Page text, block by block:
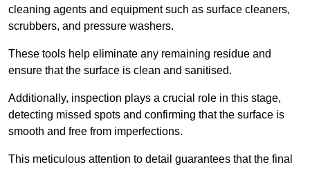
cleaning agents and equipment such as surface cleaners,
scrubbers, and pressure washers.
These tools help eliminate any remaining residue and
ensure that the surface is clean and sanitised.
Additionally, inspection plays a crucial role in this stage,
detecting missed spots and confirming that the surface is
smooth and free from imperfections.
This meticulous attention to detail guarantees that the final